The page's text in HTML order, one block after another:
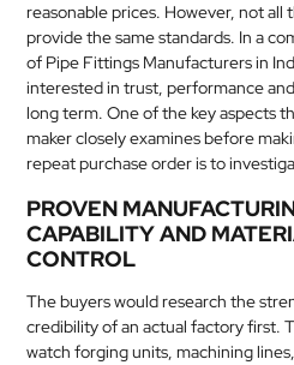
SKIN
CARE
SOFTWARE
CONTACT
reasonable prices. However, not all
provide the same standards. In a
of Pipe Fittings Manufacturers in
interested in trust, performance
long term. One of the key aspects
maker closely examines before
repeat purchase order is to
PROVEN
CAPABILITY AND
CONTROL
The buyers would research the
credibility of an actual factory first.
watch forging units, machining